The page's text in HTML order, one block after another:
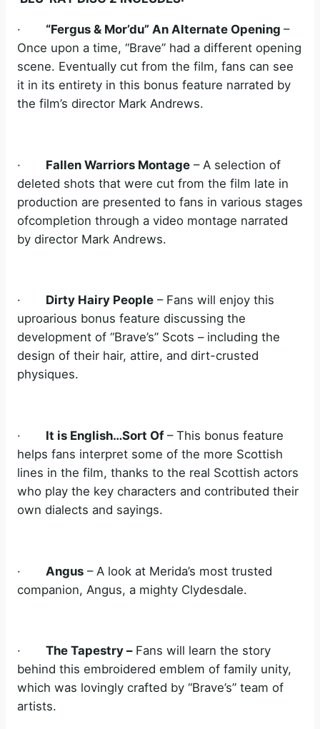
· “Fergus & Mor’du” An Alternate Opening –
Once upon a time, “Brave” had a different opening
scene. Eventually cut from the film, fans can see
it in its entirety in this bonus feature narrated by
the film’s director Mark Andrews.
· Fallen Warriors Montage – A selection of
deleted shots that were cut from the film late in
production are presented to fans in various stages
ofcompletion through a video montage narrated
by director Mark Andrews.
· Dirty Hairy People – Fans will enjoy this
uproarious bonus feature discussing the
development of “Brave’s” Scots – including the
design of their hair, attire, and dirt-crusted
physiques.
· It is English…Sort Of– This bonus feature
helps fans interpret some of the more Scottish
lines in the film, thanks to the real Scottish actors
who play the key characters and contributed their
own dialects and sayings.
· Angus – A look at Merida’s most trusted
companion, Angus, a mighty Clydesdale.
· The Tapestry –Fans will learn the story
behind this embroidered emblem of family unity,
which was lovingly crafted by “Brave’s” team of
artists.